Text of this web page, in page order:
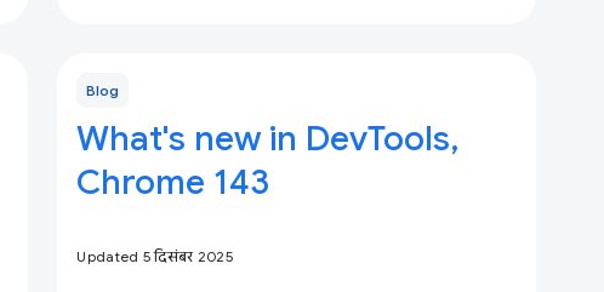
Blog
What's new in DevTools,
Chrome 143
Updated 5 दिसंबर 2025